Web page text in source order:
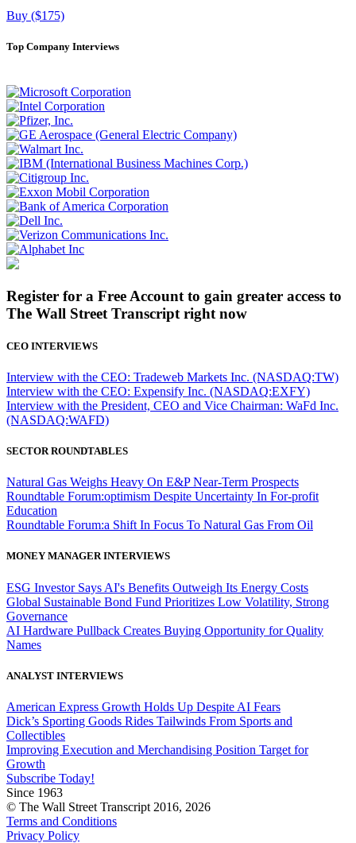
Buy ($175)
Top Company Interviews
Register for a Free Account to gain greater access to
The Wall Street Transcript right now
CEO INTERVIEWS
Interview with the CEO: Tradeweb Markets Inc. (NASDAQ:TW)
Interview with the CEO: Expensify Inc. (NASDAQ:EXFY)
Interview with the President, CEO and Vice Chairman: WaFd Inc.
(NASDAQ:WAFD)
SECTOR ROUNDTABLES
Natural Gas Weighs Heavy On E&P Near-Term Prospects
Roundtable Forum:optimism Despite Uncertainty In For-profit
Education
Roundtable Forum:a Shift In Focus To Natural Gas From Oil
MONEY MANAGER INTERVIEWS
ESG Investor Says AI's Benefits Outweigh Its Energy Costs
Global Sustainable Bond Fund Prioritizes Low Volatility, Strong
Governance
AI Hardware Pullback Creates Buying Opportunity for Quality
Names
ANALYST INTERVIEWS
American Express Growth Holds Up Despite AI Fears
Dick’s Sporting Goods Rides Tailwinds From Sports and
Collectibles
Improving Execution and Merchandising Position Target for
Growth
Subscribe Today!
Since 1963
© The Wall Street Transcript 2016, 2026
Terms and Conditions
Privacy Policy